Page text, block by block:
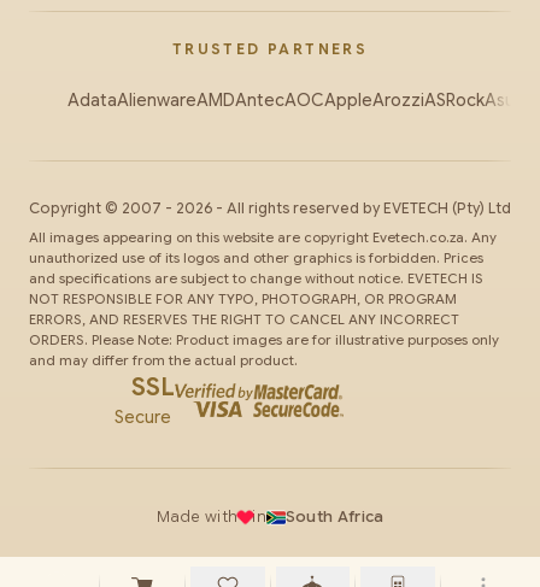
TRUSTED PARTNERS
AdataAlienwareAMDAntecAOCAppleArozziASRockAsus
Copyright © 2007 - 2026 - All rights reserved by EVETECH (Pty) Ltd
All images appearing on this website are copyright Evetech.co.za. Any
unauthorized use of its logos and other graphics is forbidden. Prices
and specifications are subject to change without notice. EVETECH IS
NOT RESPONSIBLE FOR ANY TYPO, PHOTOGRAPH, OR PROGRAM
ERRORS, AND RESERVES THE RIGHT TO CANCEL ANY INCORRECT
ORDERS. Please Note: Product images are for illustrative purposes only
and may differ from the actual product.
SSL
Secure
Made with in South Africa